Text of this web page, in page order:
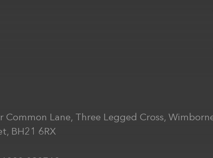
Common Lane, Three Legged Cross,
BH21 6RX